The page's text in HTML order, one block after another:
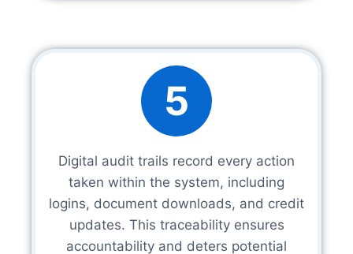
5
Digital audit trails record every action
taken within the system, including
logins, document downloads, and credit
updates. This traceability ensures
accountability and deters potential